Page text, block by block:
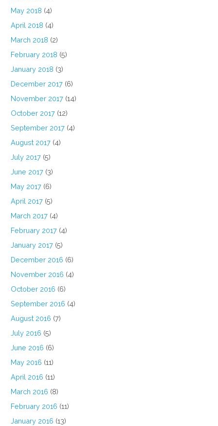
May 2018 (4)
April 2018 (4)
March 2018 (2)
February 2018 (5)
January 2018 (3)
December 2017 (6)
November 2017 (14)
October 2017 (12)
September 2017 (4)
August 2017 (4)
July 2017 (5)
June 2017 (3)
May 2017 (6)
April 2017 (5)
March 2017 (4)
February 2017 (4)
January 2017 (5)
December 2016 (6)
November 2016 (4)
October 2016 (6)
September 2016 (4)
August 2016 (7)
July 2016 (5)
June 2016 (6)
May 2016 (11)
April 2016 (11)
March 2016 (8)
February 2016 (11)
January 2016 (13)